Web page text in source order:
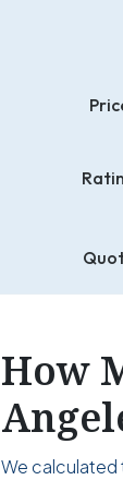
How
We calculated